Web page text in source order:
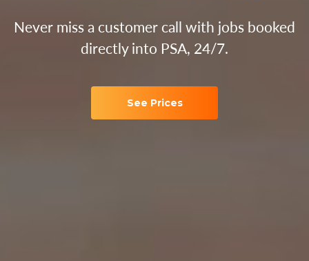
Never miss a customer call with jobs booked
directly into PSA, 24/7.
See Prices